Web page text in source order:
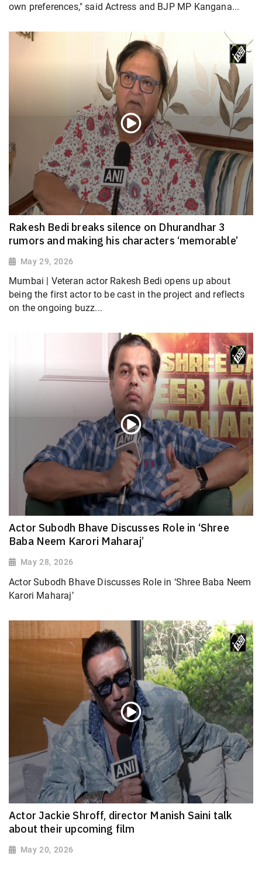
own preferences," said Actress and BJP MP Kangana...
Rakesh Bedi breaks silence on Dhurandhar 3
rumors and making his characters ‘memorable’
May 29, 2026
Mumbai | Veteran actor Rakesh Bedi opens up about
being the first actor to be cast in the project and reflects
on the ongoing buzz...
Actor Subodh Bhave Discusses Role in ‘Shree
Baba Neem Karori Maharaj’
May 28, 2026
Actor Subodh Bhave Discusses Role in ‘Shree Baba Neem
Karori Maharaj’
Actor Jackie Shroff, director Manish Saini talk
about their upcoming film
May 20, 2026